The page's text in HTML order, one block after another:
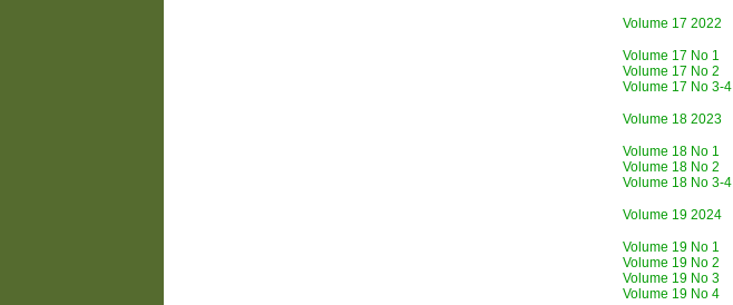
Volume 17 2022
Volume 17 No 1
Volume 17 No 2
Volume 17 No 3-4
Volume 18 2023
Volume 18 No 1
Volume 18 No 2
Volume 18 No 3-4
Volume 19 2024
Volume 19 No 1
Volume 19 No 2
Volume 19 No 3
Volume 19 No 4